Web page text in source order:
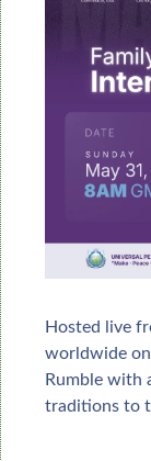
Hosted live
worldwide
Rumble with
traditions to